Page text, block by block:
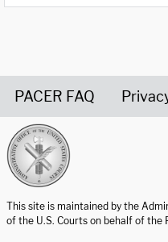
PACER FAQ
This site is maintained by the
of the U.S. Courts on behalf of the